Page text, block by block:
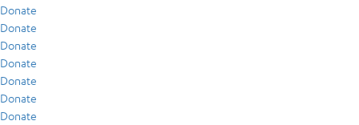
Donate
Donate
Donate
Donate
Donate
Donate
Donate